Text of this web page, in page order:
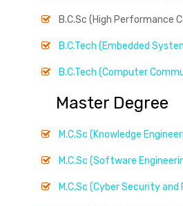
B.C.Sc (High Performance
B.C.Tech (Embedded
B.C.Tech (Computer
Master Degree
M.C.Sc (Knowledge
M.C.Sc (Software
M.C.Sc (Cyber Security and